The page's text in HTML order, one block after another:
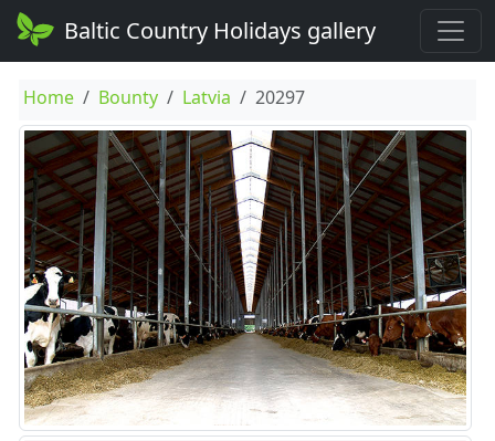
Baltic Country Holidays gallery
Home Bounty Latvia 20297